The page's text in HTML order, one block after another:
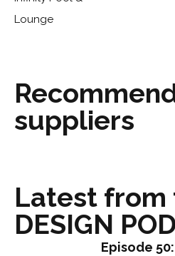
suppliers
Latest from
DESIGN POD
Episode